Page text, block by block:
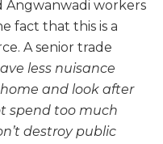
workers
fact that this is a
A senior trade
less nuisance
and look after
spend too much
destroy public